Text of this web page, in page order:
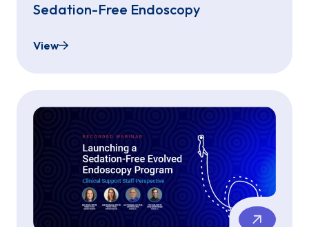
Sedation-Free Endoscopy
View
What to Expect from Your EvoEndo Sedation-